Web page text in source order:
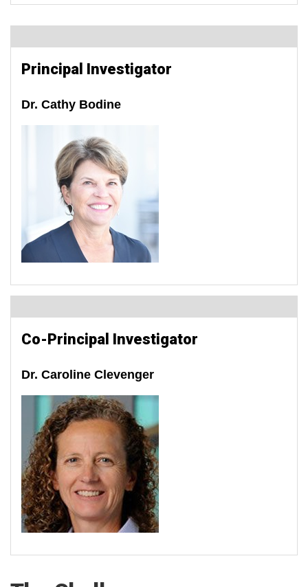
Principal Investigator
Dr. Cathy Bodine
Co-Principal Investigator
Dr. Caroline Clevenger